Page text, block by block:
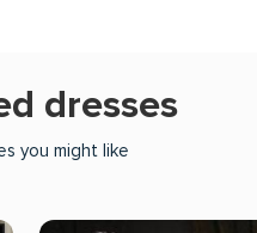
dresses
you might like